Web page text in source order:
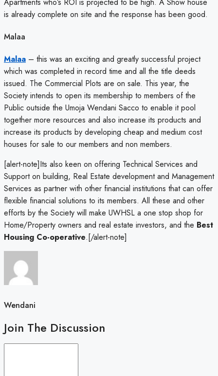
is already complete on site and the response has been good.
Malaa
Malaa – this was an exciting and greatly successful project
which was completed in record time and all the title deeds
issued. The Commercial Plots are on sale. This year, the
Society intends to open its membership to members of the
Public outside the Umoja Wendani Sacco to enable it pool
together more resources and also increase its products and
increase its products by developing cheap and medium cost
houses for sale to our members and non members.
[alert-note]Its also keen on offering Technical Services and
Support on building, Real Estate development and Management
Services as partner with other financial institutions that can offer
flexible financial solutions to its members. All these and other
efforts by the Society will make UWHSL a one stop shop for
Home/Property owners and real estate investors, and the Best
Housing Co-operative.[/alert-note]
Wendani
Join The Discussion